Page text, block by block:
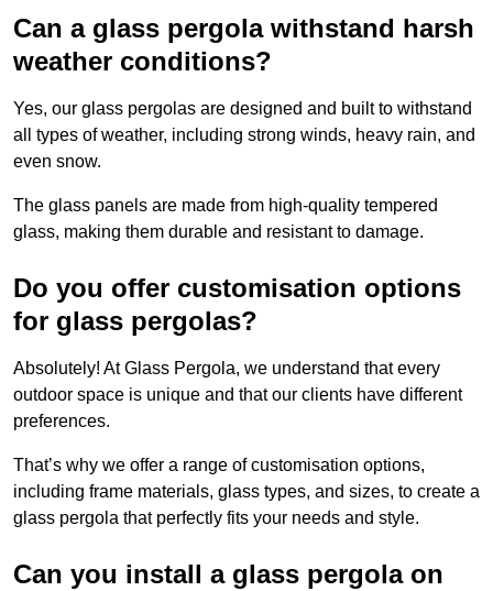
Can a glass pergola withstand harsh
weather conditions?
Yes, our glass pergolas are designed and built to withstand
all types of weather, including strong winds, heavy rain, and
even snow.
The glass panels are made from high-quality tempered
glass, making them durable and resistant to damage.
Do you offer customisation options
for glass pergolas?
Absolutely! At Glass Pergola, we understand that every
outdoor space is unique and that our clients have different
preferences.
That’s why we offer a range of customisation options,
including frame materials, glass types, and sizes, to create a
glass pergola that perfectly fits your needs and style.
Can you install a glass pergola on